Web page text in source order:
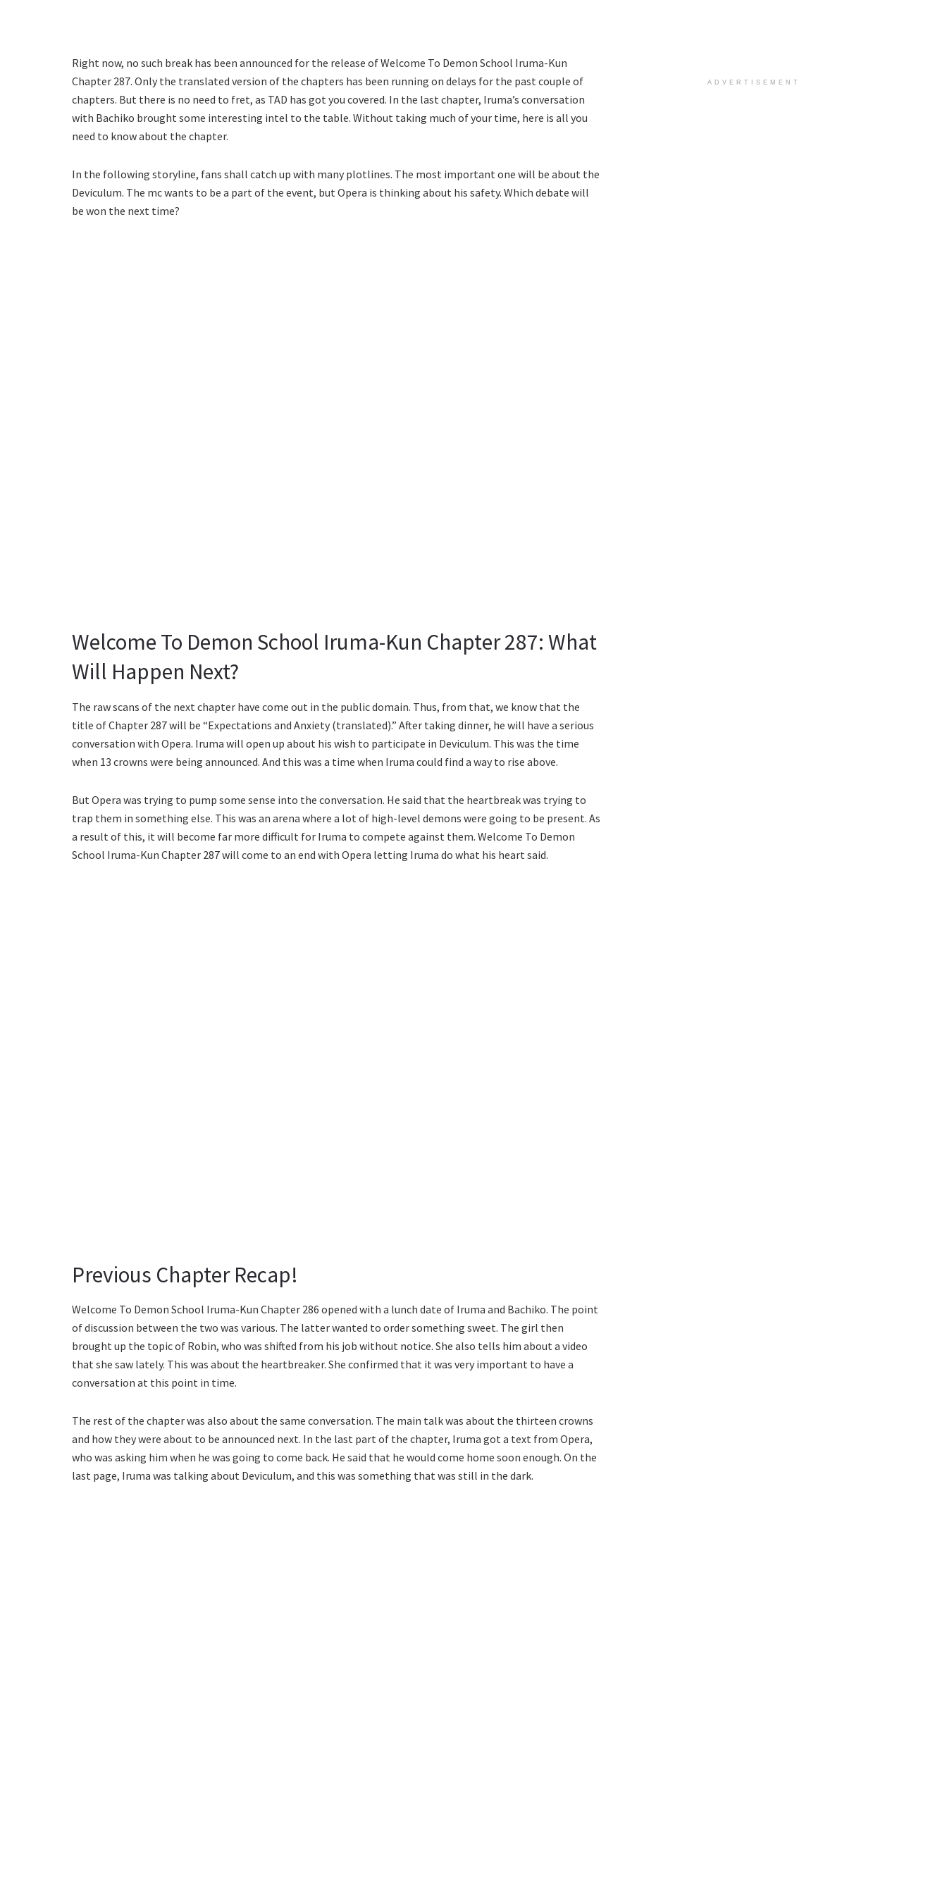
Right now, no such break has been announced for the release of Welcome To Demon School Iruma-Kun
Chapter 287. Only the translated version of the chapters has been running on delays for the past couple of
chapters. But there is no need to fret, as TAD has got you covered. In the last chapter, Iruma’s conversation
with Bachiko brought some interesting intel to the table. Without taking much of your time, here is all you
need to know about the chapter.
In the following storyline, fans shall catch up with many plotlines. The most important one will be about the
Deviculum. The mc wants to be a part of the event, but Opera is thinking about his safety. Which debate will
be won the next time?
Welcome To Demon School Iruma-Kun Chapter 287: What
Will Happen Next?
The raw scans of the next chapter have come out in the public domain. Thus, from that, we know that the
title of Chapter 287 will be “Expectations and Anxiety (translated).” After taking dinner, he will have a serious
conversation with Opera. Iruma will open up about his wish to participate in Deviculum. This was the time
when 13 crowns were being announced. And this was a time when Iruma could find a way to rise above.
But Opera was trying to pump some sense into the conversation. He said that the heartbreak was trying to
trap them in something else. This was an arena where a lot of high-level demons were going to be present. As
a result of this, it will become far more difficult for Iruma to compete against them. Welcome To Demon
School Iruma-Kun Chapter 287 will come to an end with Opera letting Iruma do what his heart said.
Previous Chapter Recap!
Welcome To Demon School Iruma-Kun Chapter 286 opened with a lunch date of Iruma and Bachiko. The point
of discussion between the two was various. The latter wanted to order something sweet. The girl then
brought up the topic of Robin, who was shifted from his job without notice. She also tells him about a video
that she saw lately. This was about the heartbreaker. She confirmed that it was very important to have a
conversation at this point in time.
The rest of the chapter was also about the same conversation. The main talk was about the thirteen crowns
and how they were about to be announced next. In the last part of the chapter, Iruma got a text from Opera,
who was asking him when he was going to come back. He said that he would come home soon enough. On the
last page, Iruma was talking about Deviculum, and this was something that was still in the dark.
ADVERTISEMENT